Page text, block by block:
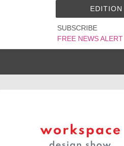
SUBSCRIBE
FREE NEWS ALERT
EDITION